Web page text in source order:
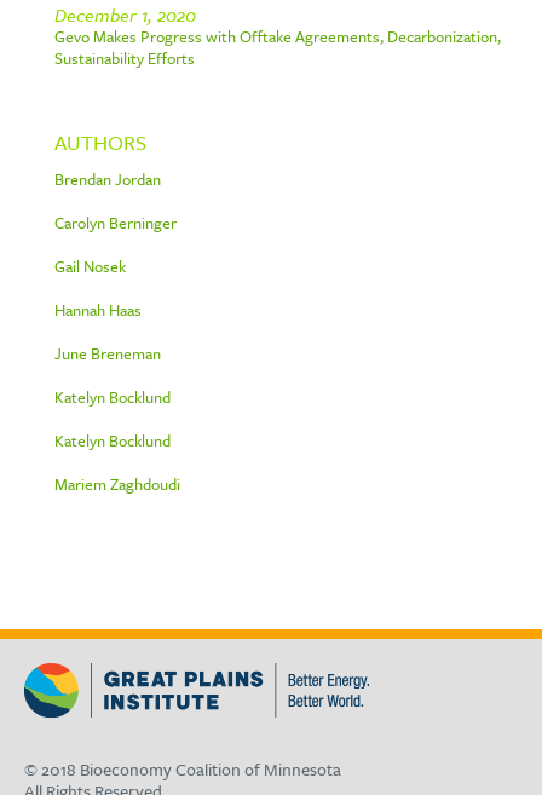
December 1, 2020
Gevo Makes Progress with Offtake Agreements, Decarbonization,
Sustainability Efforts
AUTHORS
Brendan Jordan
Carolyn Berninger
Gail Nosek
Hannah Haas
June Breneman
Katelyn Bocklund
Katelyn Bocklund
Mariem Zaghdoudi
© 2018 Bioeconomy Coalition of Minnesota